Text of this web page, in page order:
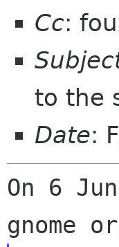
Cc:
to the
Date:
On 6